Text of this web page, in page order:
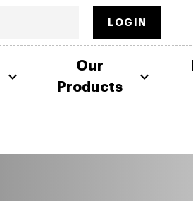
LOGIN
Our
Products